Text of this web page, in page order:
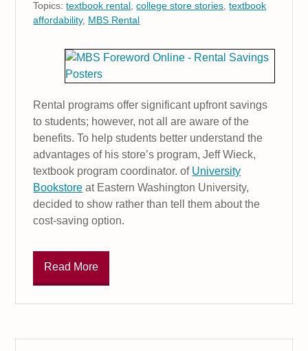
Topics:textbook rental ,college store stories ,textbook
affordability, MBS Rental
Rental programs offer significant upfront savings
to students; however, not all are aware of the
benefits. To help students better understand the
advantages of his store’s program, Jeff Wieck,
textbook program coordinator. of University
Bookstore at Eastern Washington University,
decided to show rather than tell them about the
cost-saving option.
Read More